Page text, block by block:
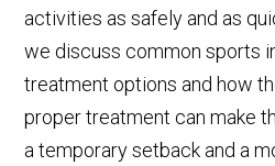
activities as safely and as
we discuss common sports
treatment options and how
proper treatment can make
a temporary setback and a